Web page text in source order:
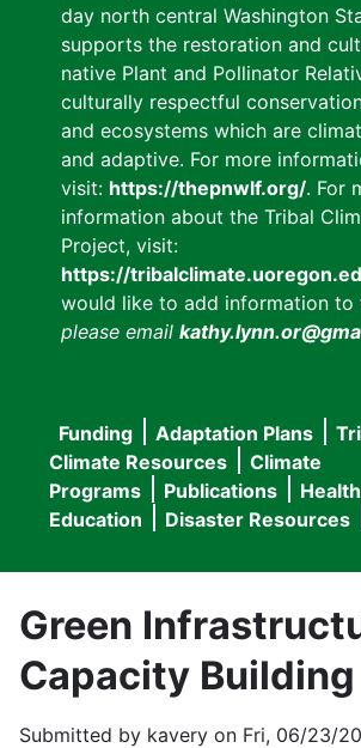
day north central Washington
supports the restoration and
native Plant and Pollinator
culturally respectful
and ecosystems which are
and adaptive. For more
visit: https://thepnwlf.org/. For
information about the Tribal
Project, visit:
https://
would like to add information to
please email
Main
navigation
Funding Adaptation Plans
Climate Resources
Climate
Programs
Publications Health
Education
Disaster Resources
Green
Capacity
Submitted by kavery on Fri, 06/23/